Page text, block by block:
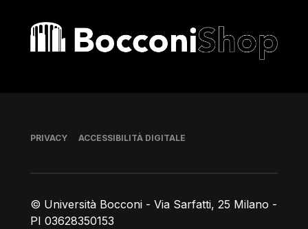
Bocconi shop
© Università Bocconi - Via Sarfatti, 25 Milano -
PI 03628350153
Piè di pagina
PRIVACY ACCESSIBILITÀ DIGITALE